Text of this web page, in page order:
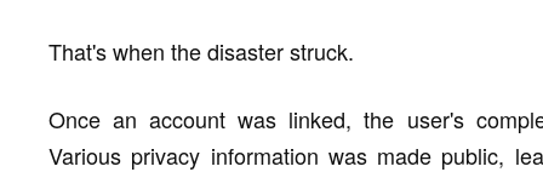
That's when the disaster struck.
Once an account was linked, the user's
Various privacy information was made public,